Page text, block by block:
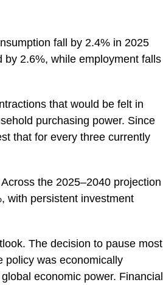
fall by 2.4% in 2025
2.6%, while employment falls
that would be felt in
purchasing power. Since
that for every three currently
the 2025–2040 projection
with persistent investment
The decision to pause most
policy was economically
economic power. Financial